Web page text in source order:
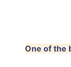
One of the